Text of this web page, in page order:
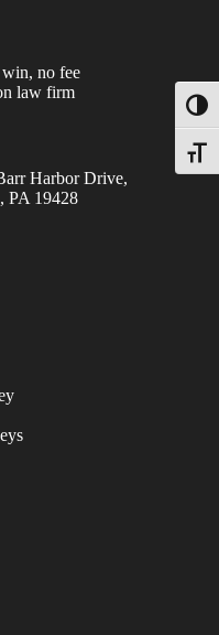
no fee
law firm
Harbor Drive,
PA 19428